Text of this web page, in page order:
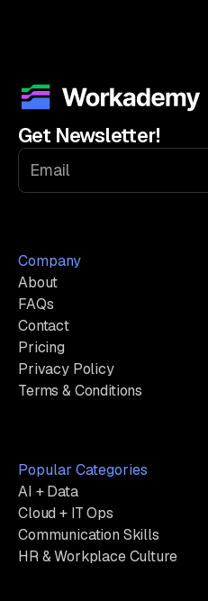
Get Newsletter!
Company
About
FAQs
Contact
Pricing
Privacy Policy
Terms & Conditions
Popular Categories
AI + Data
Cloud + IT Ops
Communication Skills
HR & Workplace Culture